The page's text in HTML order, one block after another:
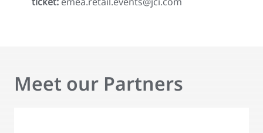
Meet our Partners